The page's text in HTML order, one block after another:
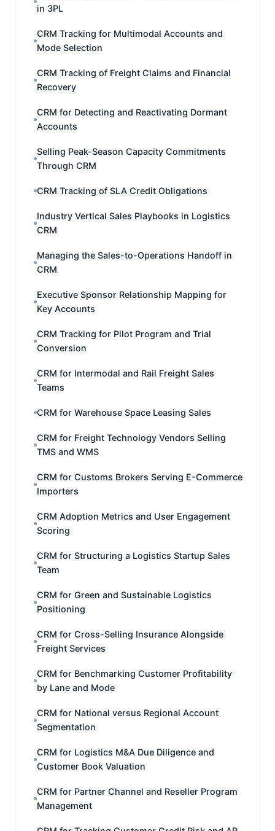
in 3PL
CRM Tracking for Multimodal Accounts and
Mode Selection
CRM Tracking of Freight Claims and Financial
Recovery
CRM for Detecting and Reactivating Dormant
Accounts
Selling Peak-Season Capacity Commitments
Through CRM
CRM Tracking of SLA Credit Obligations
Industry Vertical Sales Playbooks in Logistics
CRM
Managing the Sales-to-Operations Handoff in
CRM
Executive Sponsor Relationship Mapping for
Key Accounts
CRM Tracking for Pilot Program and Trial
Conversion
CRM for Intermodal and Rail Freight Sales
Teams
CRM for Warehouse Space Leasing Sales
CRM for Freight Technology Vendors Selling
TMS and WMS
CRM for Customs Brokers Serving E-Commerce
Importers
CRM Adoption Metrics and User Engagement
Scoring
CRM for Structuring a Logistics Startup Sales
Team
CRM for Green and Sustainable Logistics
Positioning
CRM for Cross-Selling Insurance Alongside
Freight Services
CRM for Benchmarking Customer Profitability
by Lane and Mode
CRM for National versus Regional Account
Segmentation
CRM for Logistics M&A Due Diligence and
Customer Book Valuation
CRM for Partner Channel and Reseller Program
Management